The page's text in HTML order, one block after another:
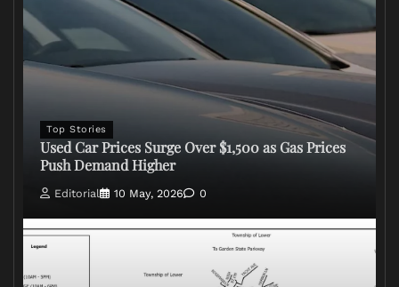
Top Stories
Used Car Prices Surge Over $1,500 as Gas Prices
Push Demand Higher
Editorial 10 May, 2026 0